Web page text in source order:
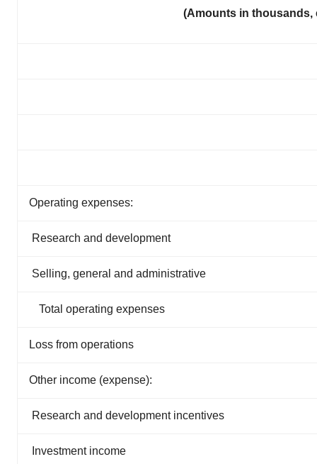
(Amounts in thousands,
Operating expenses:
Research and development
Selling, general and administrative
Total operating expenses
Loss from operations
Other income (expense):
Research and development incentives
Investment income